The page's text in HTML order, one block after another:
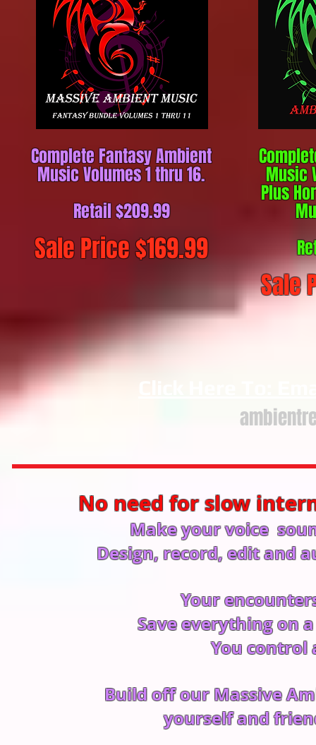
Complete Fantasy Ambient
Music Volumes 1 thru 16.
Retail $209.99
Sale Price $169.99
Music
Plus
Sale
No need for slow
Make your voice
Design, record, edit and
Your
Save everything on
You control
Build off our Massive
yourself and